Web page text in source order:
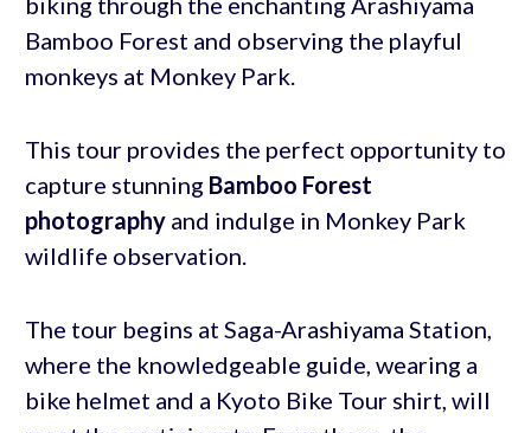
Bamboo Forest and observing the playful
monkeys at Monkey Park.
This tour provides the perfect opportunity to
capture stunning Bamboo Forest
photographyand indulge in Monkey Park
wildlife observation.
The tour begins at Saga-Arashiyama Station,
where the knowledgeable guide, wearing a
bike helmet and a Kyoto Bike Tour shirt, will